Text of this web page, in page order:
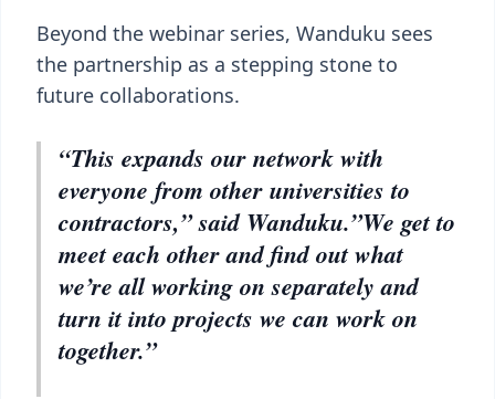
Beyond the webinar series, Wanduku sees
the partnership as a stepping stone to
future collaborations.
“This expands our network with
everyone from other universities to
contractors,” said Wanduku.”We get to
meet each other and find out what
we’re all working on separately and
turn it into projects we can work on
together.”